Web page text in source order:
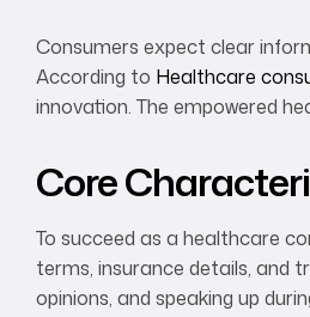
Consumers expect clear
According to Healthcare
innovation. The empowered
Core
To succeed as a healthcare
terms, insurance details, and
opinions, and speaking up